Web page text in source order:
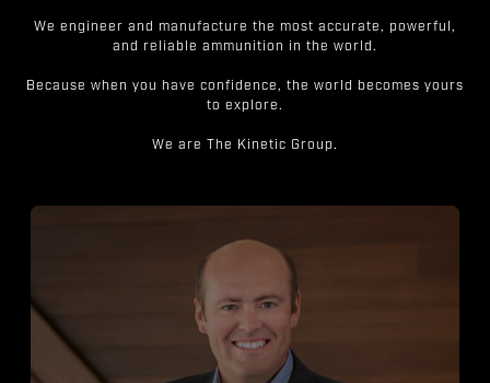
We engineer and manufacture the most accurate, powerful,
and reliable ammunition in the world.
Because when you have confidence, the world becomes yours
to explore.
We are The Kinetic Group.